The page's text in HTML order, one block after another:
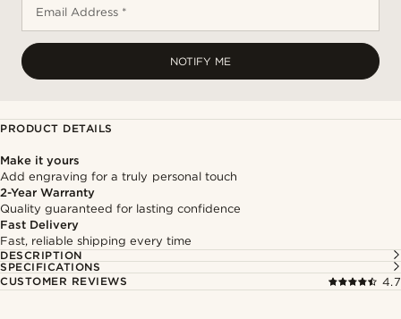
Email Address *
NOTIFY ME
PRODUCT DETAILS
Make it yours
Add engraving for a truly personal touch
2-Year Warranty
Quality guaranteed for lasting confidence
Fast Delivery
Fast, reliable shipping every time
DESCRIPTION
SPECIFICATIONS
CUSTOMER REVIEWS
4.7